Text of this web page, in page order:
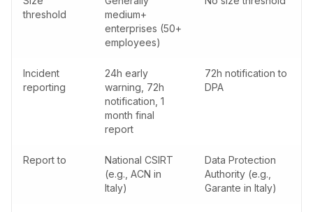
threshold
medium+
enterprises (50+
employees)
Incident
reporting
24h early
warning, 72h
notification, 1
month final
report
72h notification to
DPA
Report to
National CSIRT
(e.g., ACN in
Italy)
Data Protection
Authority (e.g.,
Garante in Italy)